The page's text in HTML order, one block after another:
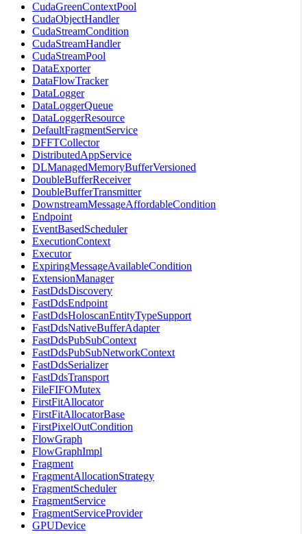
CudaGreenContextPool
CudaObjectHandler
CudaStreamCondition
CudaStreamHandler
CudaStreamPool
DataExporter
DataFlowTracker
DataLogger
DataLoggerQueue
DataLoggerResource
DefaultFragmentService
DFFTCollector
DistributedAppService
DLManagedMemoryBufferVersioned
DoubleBufferReceiver
DoubleBufferTransmitter
DownstreamMessageAffordableCondition
Endpoint
EventBasedScheduler
ExecutionContext
Executor
ExpiringMessageAvailableCondition
ExtensionManager
FastDdsDiscovery
FastDdsEndpoint
FastDdsHoloscanEntityTypeSupport
FastDdsNativeBufferAdapter
FastDdsPubSubContext
FastDdsPubSubNetworkContext
FastDdsSerializer
FastDdsTransport
FileFIFOMutex
FirstFitAllocator
FirstFitAllocatorBase
FirstPixelOutCondition
FlowGraph
FlowGraphImpl
Fragment
FragmentAllocationStrategy
FragmentScheduler
FragmentService
FragmentServiceProvider
GPUDevice